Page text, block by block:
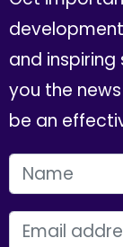
and
you the
be an
FIRST NAME
EMAIL